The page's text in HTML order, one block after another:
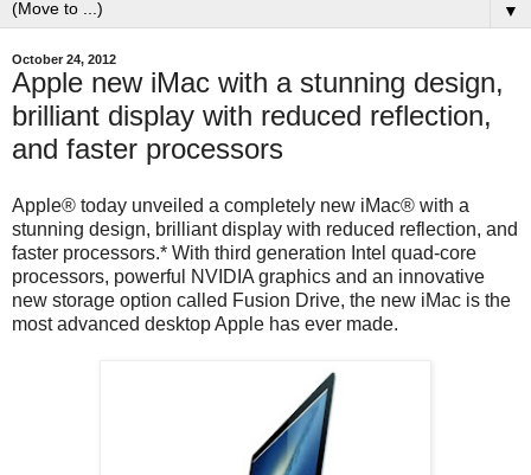
▼
October 24, 2012
Apple new iMac with a stunning design,
brilliant display with reduced reflection,
and faster processors
Apple® today unveiled a completely new iMac® with a
stunning design, brilliant display with reduced reflection, and
faster processors.* With third generation Intel quad-core
processors, powerful NVIDIA graphics and an innovative
new storage option called Fusion Drive, the new iMac is the
most advanced desktop Apple has ever made.